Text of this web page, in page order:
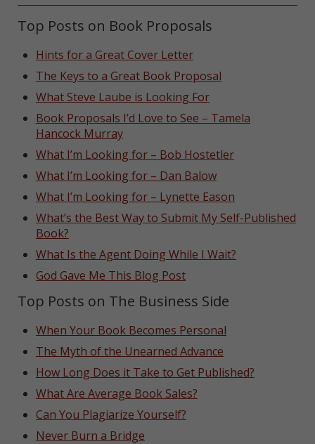
Top Posts on Book Proposals
Hints for a Great Cover Letter
The Keys to a Great Book Proposal
What Steve Laube is Looking For
Book Proposals I’d Love to See – Tamela
Hancock Murray
What I’m Looking for – Bob Hostetler
What I’m Looking for – Dan Balow
What I’m Looking for – Lynette Eason
What’s the Best Way to Submit My Self-Published
Book?
What Is the Agent Doing While I Wait?
God Gave Me This Blog Post
Top Posts on The Business Side
When Your Book Becomes Personal
The Myth of the Unearned Advance
How Long Does it Take to Get Published?
What Are Average Book Sales?
Can You Plagiarize Yourself?
Never Burn a Bridge